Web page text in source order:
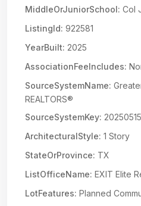
MiddleOrJuniorSchool: Col
ListingId: 922581
YearBuilt: 2025
AssociationFeeIncludes:
SourceSystemName:
REALTORS®
SourceSystemKey:
ArchitecturalStyle: 1 Story
StateOrProvince: TX
ListOfficeName: EXIT Elite
LotFeatures: Planned